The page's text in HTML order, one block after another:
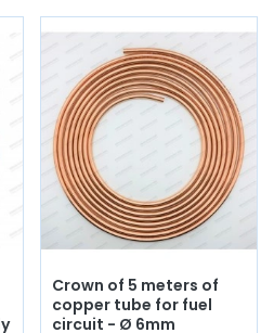
Crown of 5 meters of
copper tube for fuel
circuit - Ø 6mm